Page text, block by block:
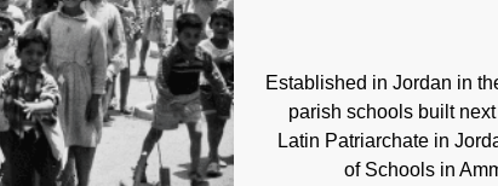
Established in Jordan in
parish schools built
Latin Patriarchate in
of Schools in